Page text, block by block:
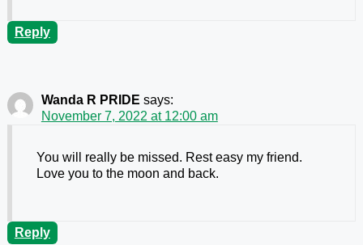
Reply
Wanda R PRIDE says:
November 7, 2022 at 12:00 am
You will really be missed. Rest easy my friend.
Love you to the moon and back.
Reply